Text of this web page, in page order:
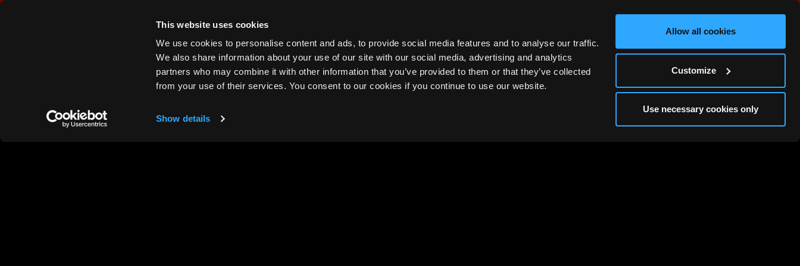
This website uses cookies
We use cookies to personalise content and ads, to provide social media features and to analyse our traffic.
We also share information about your use of our site with our social media, advertising and analytics
partners who may combine it with other information that you’ve provided to them or that they’ve collected
from your use of their services. You consent to our cookies if you continue to use our website.
Show details
Allow all cookies
Customize
Use necessary cookies only
MORE